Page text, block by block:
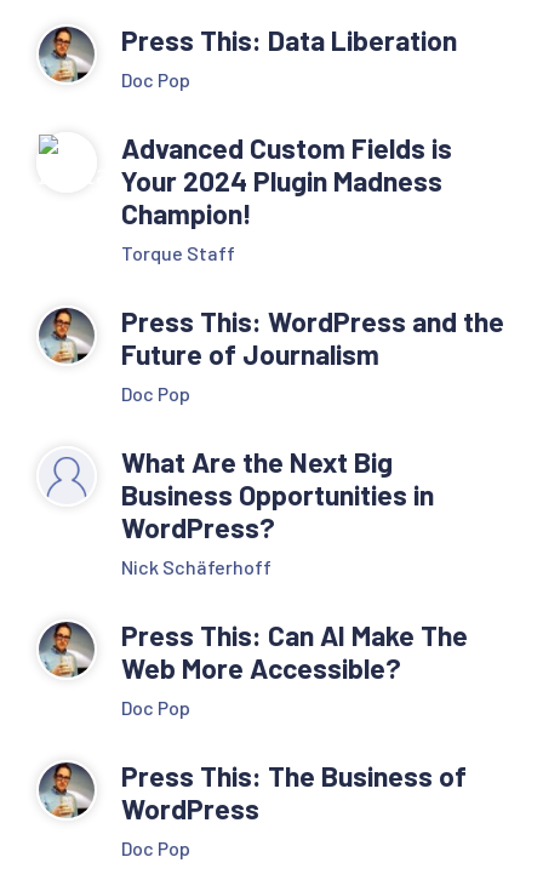
Press This: Data Liberation
Doc Pop
Advanced Custom Fields is
Your 2024 Plugin Madness
Champion!
Torque Staff
Press This: WordPress and the
Future of Journalism
Doc Pop
What Are the Next Big
Business Opportunities in
WordPress?
Nick Schäferhoff
Press This: Can AI Make The
Web More Accessible?
Doc Pop
Press This: The Business of
WordPress
Doc Pop